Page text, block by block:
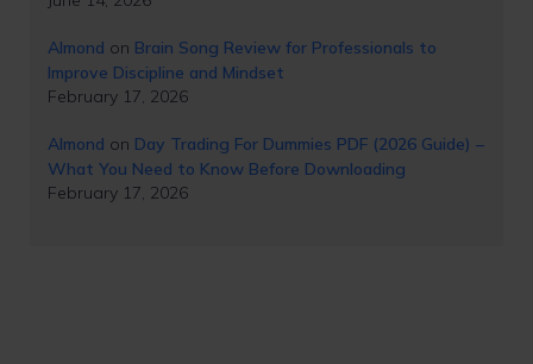
Almond on Brain Song Review for Professionals to
Improve Discipline and Mindset
February 17, 2026
Almond on Day Trading For Dummies PDF (2026 Guide) –
What You Need to Know Before Downloading
February 17, 2026